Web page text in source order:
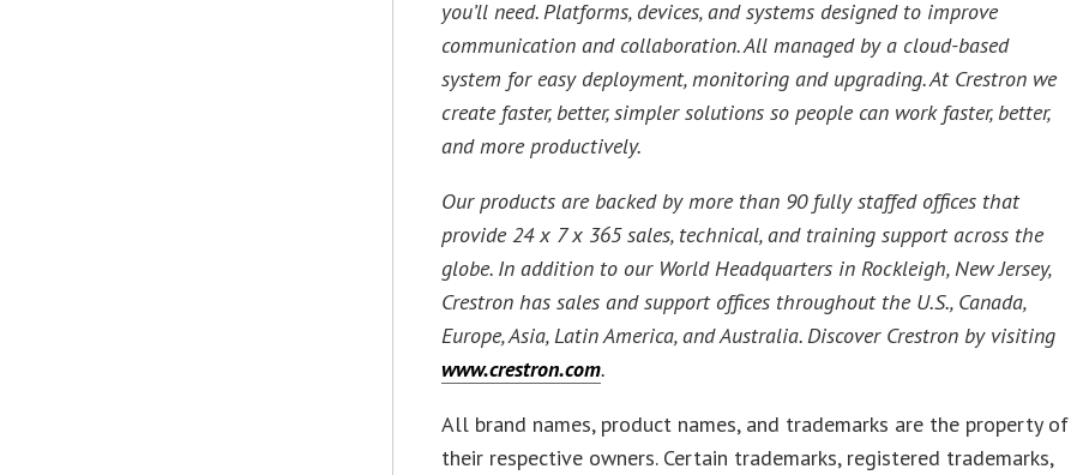
you’ll need. Platforms, devices, and systems designed to improve
communication and collaboration. All managed by a cloud-based
system for easy deployment, monitoring and upgrading. At Crestron we
create faster, better, simpler solutions so people can work faster, better,
and more productively.
Our products are backed by more than 90 fully staffed offices that
provide 24 x 7 x 365 sales, technical, and training support across the
globe. In addition to our World Headquarters in Rockleigh, New Jersey,
Crestron has sales and support offices throughout the U.S., Canada,
Europe, Asia, Latin America, and Australia. Discover Crestron by visiting
www.crestron.com.
All brand names, product names, and trademarks are the property of
their respective owners. Certain trademarks, registered trademarks,